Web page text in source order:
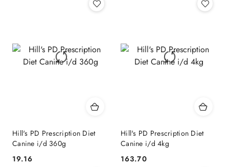
Hill's PD Prescription Diet
Canine i/d 360g
Cena:
19.16
Hill's PD Prescription Diet
Canine i/d 4kg
Cena:
163.70